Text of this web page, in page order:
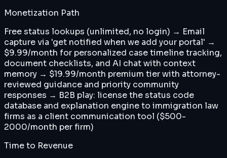
Monetization Path
Free status lookups (unlimited, no login) → Email
capture via 'get notified when we add your portal' →
$9.99/month for personalized case timeline tracking,
document checklists, and AI chat with context
memory → $19.99/month premium tier with attorney-
reviewed guidance and priority community
responses → B2B play: license the status code
database and explanation engine to immigration law
firms as a client communication tool ($500-
2000/month per firm)
Time to Revenue